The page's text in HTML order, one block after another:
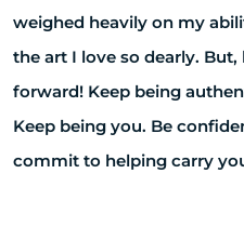
weighed heavily on my
the art I love so dearly.
forward! Keep being
Keep being you. Be
commit to helping carry